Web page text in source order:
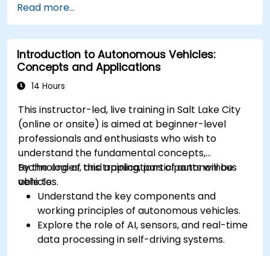
Examine liability and accountability in the
event of autonomous vehicle accidents.
Evaluate the balance between innovation
and public safety in autonomous driving laws.
Discuss real-world case studies involving
ethical dilemmas and legal disputes.
Read more...
Introduction to Autonomous Vehicles:
Concepts and Applications
14 Hours
This instructor-led, live training in Salt Lake City
(online or onsite) is aimed at beginner-level
professionals and enthusiasts who wish to
understand the fundamental concepts,
technologies, and applications of autonomous
vehicles.
By the end of this training, participants will be
able to:
Understand the key components and
working principles of autonomous vehicles.
Explore the role of AI, sensors, and real-time
data processing in self-driving systems.